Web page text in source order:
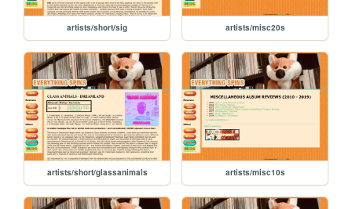
artists/short/sig artists/misc20s
artists/short/glassanimals artists/misc10s